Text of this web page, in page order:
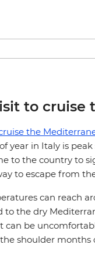
to cruise
the
year in Italy is
to the country to
to escape from
can reach
to the dry
can be
shoulder months